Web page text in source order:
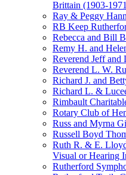
Brittain (1903-
Ray & Peggy
RB Keep
Rebecca and Bill
Remy H. and
Reverend Jeff and
Reverend L. W.
Richard J. and
Richard L. &
Rimbault
Rotary Club of
Russ and Myrna
Russell Boyd
Ruth R. & E.
Visual or Hearing
Rutherford